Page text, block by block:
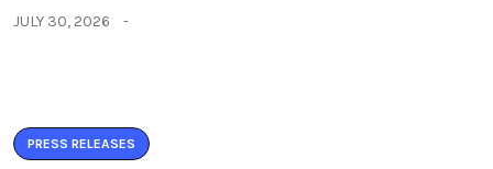
JULY 30, 2026
PRESS RELEASES